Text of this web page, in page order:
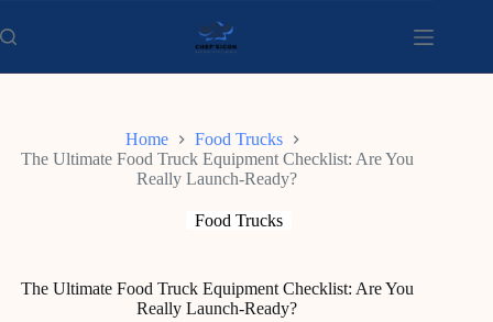
to
content
Home
Food Trucks
The Ultimate Food Truck Equipment Checklist: Are You
Really Launch-Ready?
Food Trucks
The Ultimate Food Truck Equipment Checklist: Are You
Really Launch-Ready?